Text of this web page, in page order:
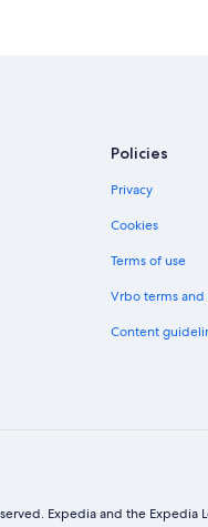
Policies
Privacy
Cookies
Terms of use
Vrbo terms
Content
Expedia and the Expedia